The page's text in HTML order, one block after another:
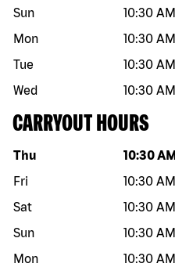
Sun
10:30 AM
Mon
10:30 AM
Tue
10:30 AM
Wed
10:30 AM
CARRYOUT HOURS
Day of the week Hours
Thu 10:30 AM
Fri
10:30 AM
Sat
10:30 AM
Sun
10:30 AM
Mon
10:30 AM